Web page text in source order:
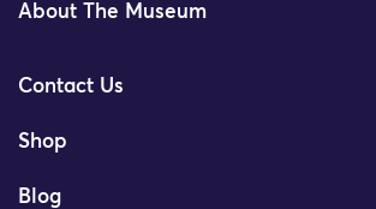
About The Museum
Contact Us
Shop
Blog